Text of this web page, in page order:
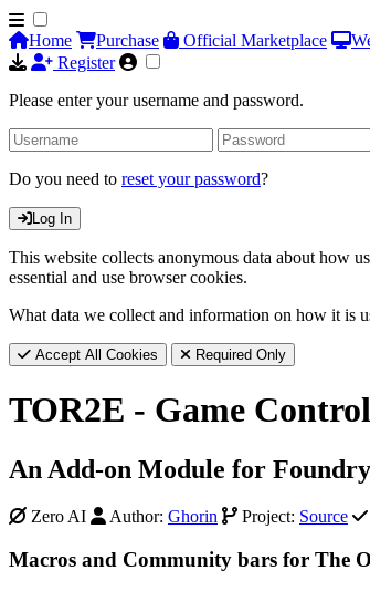
Home Purchase Official Marketplace
Register
Please enter your username and password.
Do you need to reset your password?
Log In
This website collects anonymous data about how
essential and use browser cookies.
What data we collect and information on how it is
Accept All Cookies Required Only
TOR2E - Game Control
An Add-on Module for
Zero AI Author: Ghorin Project: Source
Macros and Community bars for The